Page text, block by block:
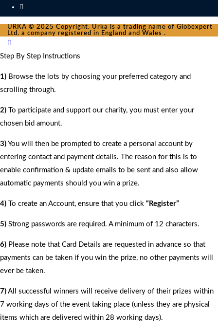
URKA © 2025 Copyright. Urka is a trading name of Globexpert
Ltd. a company registered in England and Wales .
Step By Step Instructions
1) Browse the lots by choosing your preferred category and
scrolling through.
2) To participate and support our charity, you must enter your
chosen bid amount.
3) You will then be prompted to create a personal account by
entering contact and payment details. The reason for this is to
enable confirmation & update emails to be sent and also allow
automatic payments should you win a prize.
4) To create an Account, ensure that you click “Register”
5) Strong passwords are required. A minimum of 12 characters.
6) Please note that Card Details are requested in advance so that
payments can be taken if you win the prize, no other payments will
ever be taken.
7) All successful winners will receive delivery of their prizes within
7 working days of the event taking place (unless they are physical
items which are delivered within 28 working days).